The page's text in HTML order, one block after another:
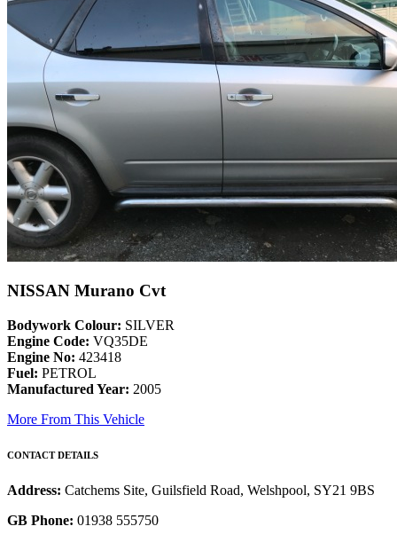
NISSAN Murano Cvt
Bodywork Colour: SILVER
Engine Code: VQ35DE
Engine No: 423418
Fuel: PETROL
Manufactured Year: 2005
More From This Vehicle
CONTACT DETAILS
Address: Catchems Site, Guilsfield Road, Welshpool, SY21 9BS
GB Phone: 01938 555750